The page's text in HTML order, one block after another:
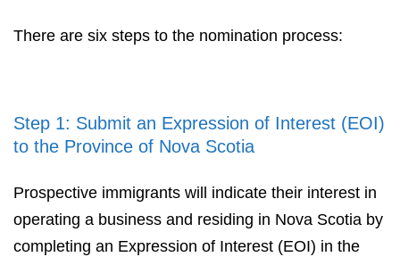
There are six steps to the nomination process:
Step 1: Submit an Expression of Interest (EOI)
to the Province of Nova Scotia
Prospective immigrants will indicate their interest in
operating a business and residing in Nova Scotia by
completing an Expression of Interest (EOI) in the